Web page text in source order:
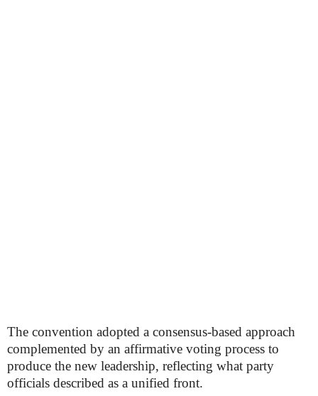
The convention adopted a consensus-based approach
complemented by an affirmative voting process to
produce the new leadership, reflecting what party
officials described as a unified front.